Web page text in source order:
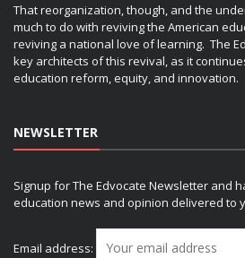
That reorganization, though, and the
much to do with reviving the American
reviving a national love of learning. The
key architects of this revival, as it
education reform, equity, and innovation.
NEWSLETTER
Signup for The Edvocate Newsletter and
education news and opinion delivered to
Email address: